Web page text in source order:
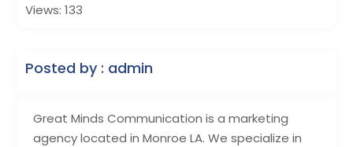
Great Minds Communication is a marketing
agency located in Monroe LA. We specialize in
Views: 133
Posted by : admin